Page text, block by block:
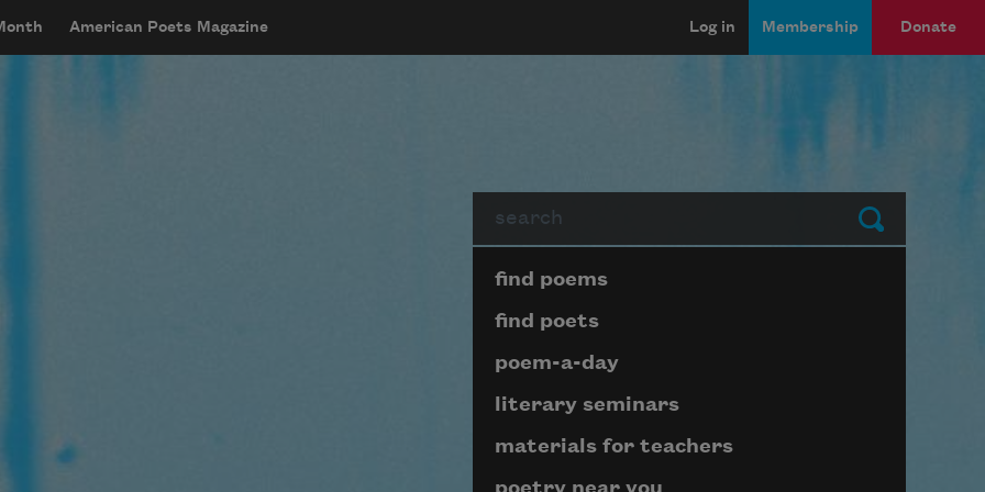
American Poets Magazine Log in Membership Donate
Submit
Page submenu block
find poems
find poets
poem-a-day
literary seminars
materials for teachers